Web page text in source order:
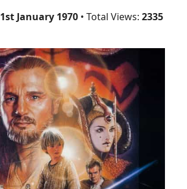
1st January 1970• Total Views: 2335